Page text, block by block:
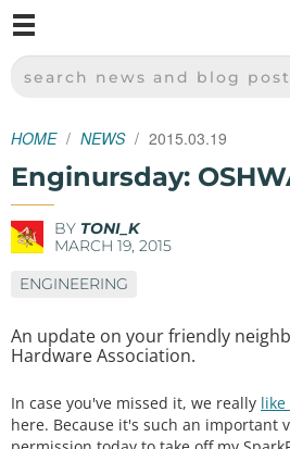
SPARKFUN ELECTRONICS -
SEARCH NEWS AND BLOG POSTS
HOME NEWS 2015.03.19
Enginursday:
BY TONI_K
MARCH 19, 2015
ENGINEERING
An update on your friendly
Hardware Association.
In case you've missed it, we really like
here. Because it's such an important